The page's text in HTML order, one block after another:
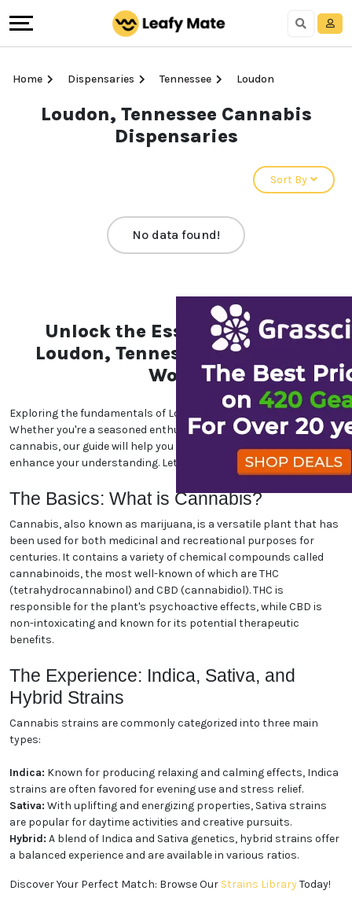
Home Dispensaries Tennessee Loudon
Loudon, Tennessee Cannabis
Dispensaries
Sort By
No data found!
Unlock the Essentials of the
Loudon, Tennessee Marijuana
World
Exploring the fundamentals of Loudon, Tennessee marijuana.
Whether you're a seasoned enthusiast or new to the world of
cannabis, our guide will help you navigate the essentials and
enhance your understanding. Let's dive in!
The Basics: What is Cannabis?
Cannabis, also known as marijuana, is a versatile plant that has
been used for both medicinal and recreational purposes for
centuries. It contains a variety of chemical compounds called
cannabinoids, the most well-known of which are THC
(tetrahydrocannabinol) and CBD (cannabidiol). THC is
responsible for the plant's psychoactive effects, while CBD is
non-intoxicating and known for its potential therapeutic
benefits.
The Experience: Indica, Sativa, and
Hybrid Strains
Cannabis strains are commonly categorized into three main
types:
Indica: Known for producing relaxing and calming effects, Indica
strains are often favored for evening use and stress relief.
Sativa: With uplifting and energizing properties, Sativa strains
are popular for daytime activities and creative pursuits.
Hybrid: A blend of Indica and Sativa genetics, hybrid strains offer
a balanced experience and are available in various ratios.
Discover Your Perfect Match: Browse Our Strains LibraryToday!